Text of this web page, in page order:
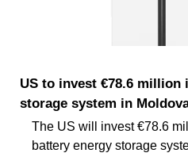
US to invest €78.6 million
storage system in
The US will invest €78.6
battery energy storage